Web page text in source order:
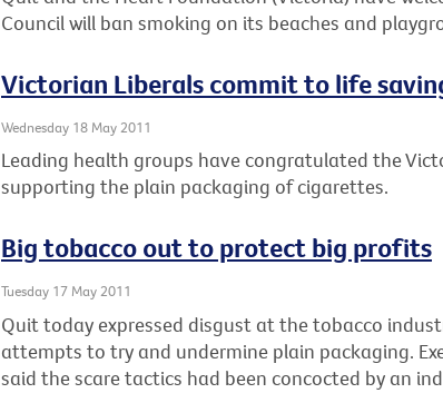
Council will ban smoking on its beaches and
Victorian Liberals commit to life
Wednesday 18 May 2011
Leading health groups have congratulated the
supporting the plain packaging of cigarettes.
Big tobacco out to protect big profits
Tuesday 17 May 2011
Quit today expressed disgust at the tobacco
attempts to try and undermine plain packaging.
said the scare tactics had been concocted by an